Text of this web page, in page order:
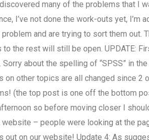
many of the problems that I
I’ve not done the work-outs yet, I’m
and are trying to sort them out.
the rest will still be open. UPDATE:
about the spelling of “SPSS” in
other topics are all changed since 2
(the top post is one off the bottom
so before moving closer I
– people were looking at the
out on our website! Update 4: As